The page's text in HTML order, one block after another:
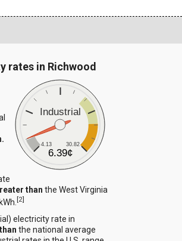
rates in Richwood
Industrial
4.13 30.82
6.39¢
than the West Virginia
[2]
electricity rate in
the national average